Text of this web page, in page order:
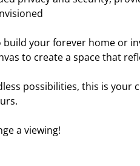
your forever home or
to create a space that
possibilities, this is
a viewing!